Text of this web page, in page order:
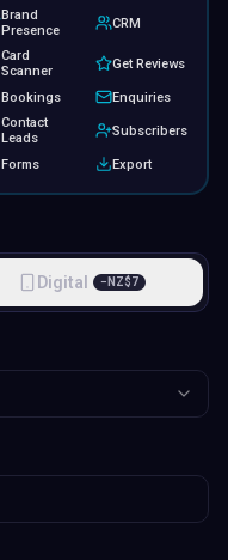
Brand
Presence
CRM
Card
Scanner
Get Reviews
Bookings
Enquiries
Contact
Leads
Subscribers
Forms Export
Digital − NZ$7